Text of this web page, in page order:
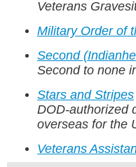
Veterans
Military Order of
Second
Second to none
Stars and Stripes
DOD-authorized
overseas for the
Veterans